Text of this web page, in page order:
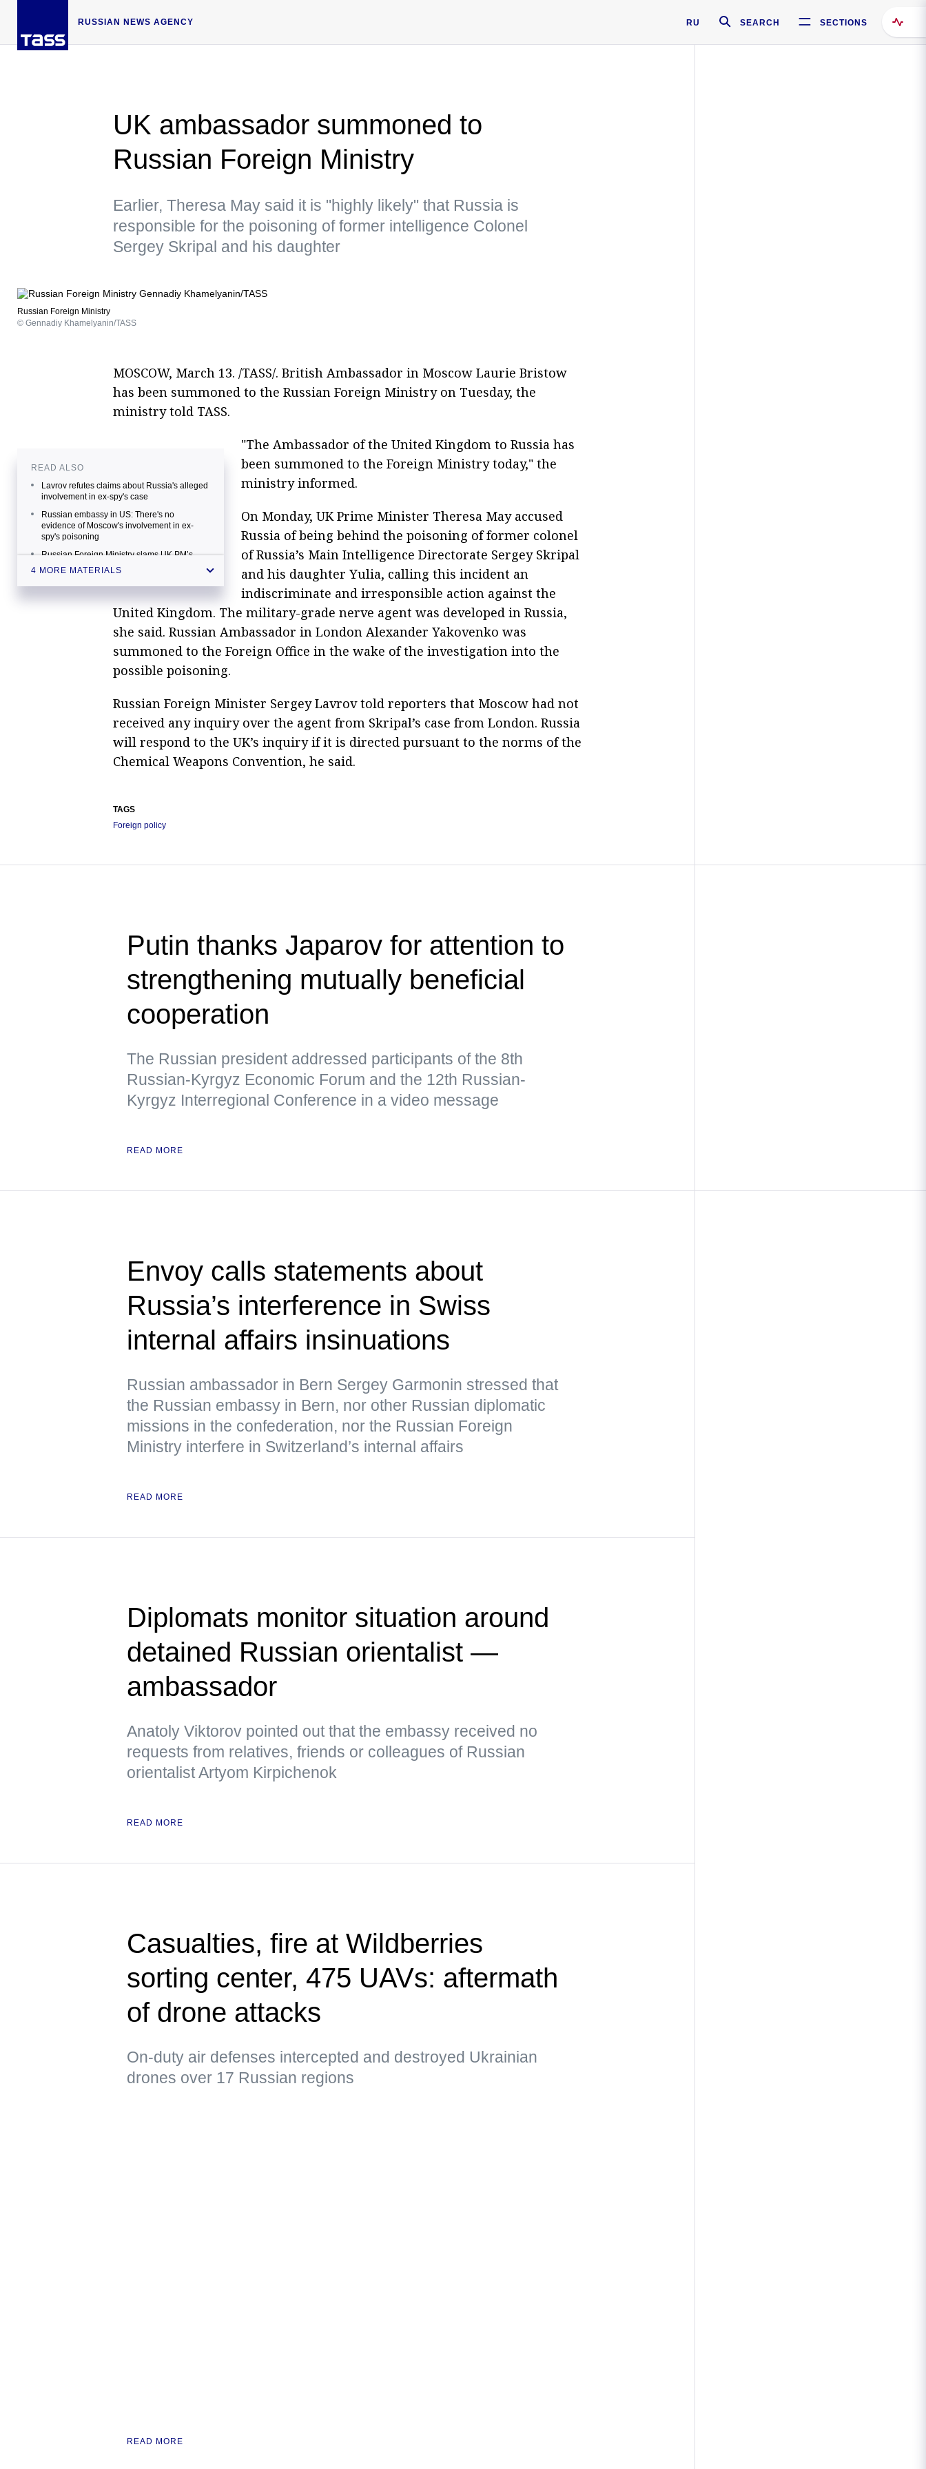
RUSSIAN NEWS AGENCY RU SEARCH SECTIONS
UK ambassador summoned to
Russian Foreign Ministry
Earlier, Theresa May said it is "highly likely" that Russia is
responsible for the poisoning of former intelligence Colonel
Sergey Skripal and his daughter
Russian Foreign Ministry
© Gennadiy Khamelyanin/TASS
MOSCOW, March 13. /TASS/. British Ambassador in Moscow Laurie Bristow
has been summoned to the Russian Foreign Ministry on Tuesday, the
ministry told TASS.
READ ALSO
Lavrov refutes claims about Russia's alleged
involvement in ex-spy's case
Russian embassy in US: There's no
evidence of Moscow's involvement in ex-
spy's poisoning
Russian Foreign Ministry slams UK PM’s
comments on Skripal poisoning case
4 MORE MATERIALS
"The Ambassador of the United Kingdom to Russia has
been summoned to the Foreign Ministry today," the
ministry informed.
On Monday, UK Prime Minister Theresa May accused
Russia of being behind the poisoning of former colonel
of Russia’s Main Intelligence Directorate Sergey Skripal
and his daughter Yulia, calling this incident an
indiscriminate and irresponsible action against the
United Kingdom. The military-grade nerve agent was developed in Russia,
she said. Russian Ambassador in London Alexander Yakovenko was
summoned to the Foreign Office in the wake of the investigation into the
possible poisoning.
Russian Foreign Minister Sergey Lavrov told reporters that Moscow had not
received any inquiry over the agent from Skripal’s case from London. Russia
will respond to the UK’s inquiry if it is directed pursuant to the norms of the
Chemical Weapons Convention, he said.
TAGS
Foreign policy
Putin thanks Japarov for attention to
strengthening mutually beneficial
cooperation
The Russian president addressed participants of the 8th
Russian-Kyrgyz Economic Forum and the 12th Russian-
Kyrgyz Interregional Conference in a video message
READ MORE
Envoy calls statements about
Russia’s interference in Swiss
internal affairs insinuations
Russian ambassador in Bern Sergey Garmonin stressed that
the Russian embassy in Bern, nor other Russian diplomatic
missions in the confederation, nor the Russian Foreign
Ministry interfere in Switzerland’s internal affairs
READ MORE
Diplomats monitor situation around
detained Russian orientalist —
ambassador
Anatoly Viktorov pointed out that the embassy received no
requests from relatives, friends or colleagues of Russian
orientalist Artyom Kirpichenok
READ MORE
Casualties, fire at Wildberries
sorting center, 475 UAVs: aftermath
of drone attacks
On-duty air defenses intercepted and destroyed Ukrainian
drones over 17 Russian regions
READ MORE